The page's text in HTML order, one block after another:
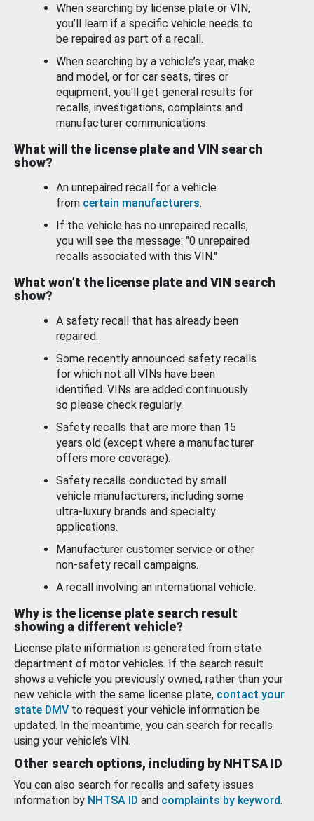
When searching by license plate or VIN,
you’ll learn if a specific vehicle needs to
be repaired as part of a recall.
When searching by a vehicle’s year, make
and model, or for car seats, tires or
equipment, you'll get general results for
recalls, investigations, complaints and
manufacturer communications.
What will the license plate and VIN search
show?
An unrepaired recall for a vehicle
from certain manufacturers.
If the vehicle has no unrepaired recalls,
you will see the message: "0 unrepaired
recalls associated with this VIN."
What won’t the license plate and VIN search
show?
A safety recall that has already been
repaired.
Some recently announced safety recalls
for which not all VINs have been
identified. VINs are added continuously
so please check regularly.
Safety recalls that are more than 15
years old (except where a manufacturer
offers more coverage).
Safety recalls conducted by small
vehicle manufacturers, including some
ultra-luxury brands and specialty
applications.
Manufacturer customer service or other
non-safety recall campaigns.
A recall involving an international vehicle.
Why is the license plate search result
showing a different vehicle?
License plate information is generated from state
department of motor vehicles. If the search result
shows a vehicle you previously owned, rather than your
new vehicle with the same license plate, contact your
state DMV to request your vehicle information be
updated. In the meantime, you can search for recalls
using your vehicle’s VIN.
Other search options, including by NHTSA ID
You can also search for recalls and safety issues
information by NHTSA ID and complaints by keyword.